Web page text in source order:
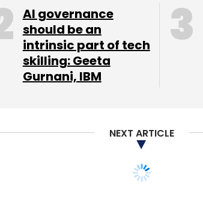
Google Search
AI governance
should be an
intrinsic part of tech
skilling: Geeta
Gurnani, IBM
NEXT ARTICLE